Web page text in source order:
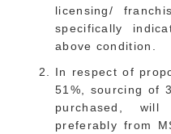
licensing/
specifically
above condition.
In respect of
51%, sourcing of
purchased,
preferably from